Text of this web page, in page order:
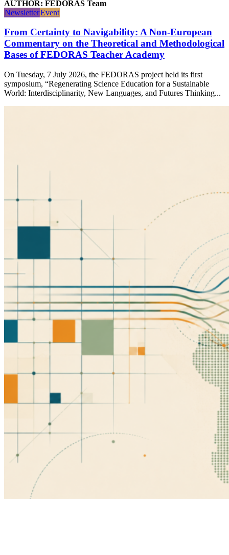
AUTHOR: FEDORAS Team
NewsletterEvent
From Certainty to Navigability: A Non-European
Commentary on the Theoretical and Methodological
Bases of FEDORAS Teacher Academy
On Tuesday, 7 July 2026, the FEDORAS project held its first
symposium, “Regenerating Science Education for a Sustainable
World: Interdisciplinarity, New Languages, and Futures Thinking...